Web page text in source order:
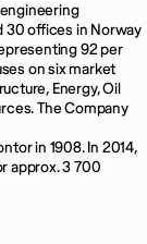
30 offices in Norway
92 per
on six market
Energy, Oil
The Company
in 1908. In 2014,
approx. 3 700